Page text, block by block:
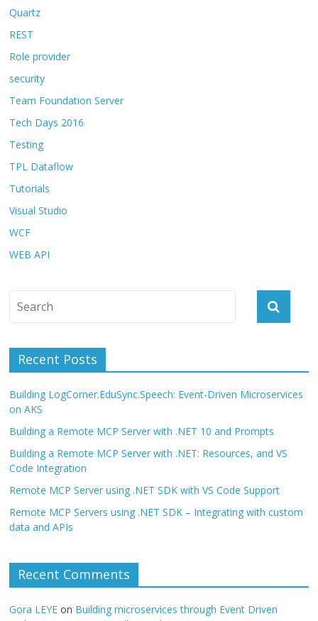
Quartz
REST
Role provider
security
Team Foundation Server
Tech Days 2016
Testing
TPL Dataflow
Tutorials
Visual Studio
WCF
WEB API
Recent Posts
Building LogCorner.EduSync.Speech: Event-Driven Microservices
on AKS
Building a Remote MCP Server with .NET 10 and Prompts
Building a Remote MCP Server with .NET: Resources, and VS
Code Integration
Remote MCP Server using .NET SDK with VS Code Support
Remote MCP Servers using .NET SDK – Integrating with custom
data and APIs
Recent Comments
Gora LEYE on Building microservices through Event Driven